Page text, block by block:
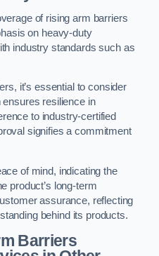
of rising arm barriers
on heavy-duty
industry standards such as
it’s essential to consider
resilience in
to industry-certified
signifies a commitment
of mind, indicating the
product’s long-term
assurance, reflecting
behind its products.
Barriers